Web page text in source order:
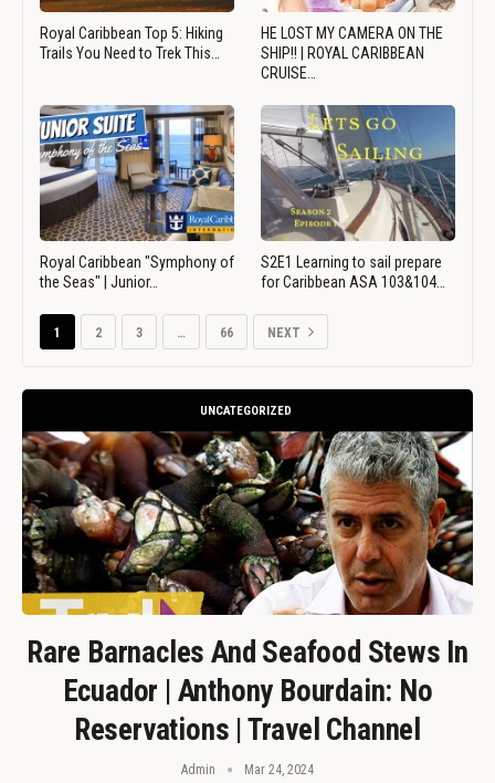
Royal Caribbean Top 5: Hiking
Trails You Need to Trek This…
HE LOST MY CAMERA ON THE
SHIP!! | ROYAL CARIBBEAN
CRUISE…
Royal Caribbean "Symphony of
the Seas" | Junior…
S2E1 Learning to sail prepare
for Caribbean ASA 103&104…
1 2 3 … 66 NEXT
UNCATEGORIZED
Rare Barnacles And Seafood Stews In
Ecuador | Anthony Bourdain: No
Reservations | Travel Channel
Admin Mar 24, 2024